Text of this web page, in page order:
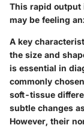
This rapid
may be feeling
A key
the size and
is essential in
commonly
soft-tissue
subtle changes
However, their